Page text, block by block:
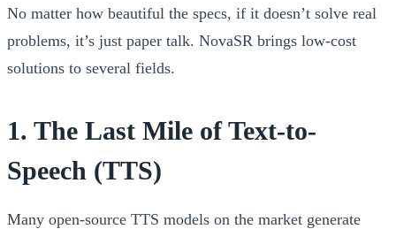
No matter how beautiful the specs, if it doesn’t solve real
problems, it’s just paper talk. NovaSR brings low-cost
solutions to several fields.
1. The Last Mile of Text-to-
Speech (TTS)
Many open-source TTS models on the market generate